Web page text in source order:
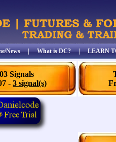
News|What is DC?|LEARN
Signals
-3 signal(s)